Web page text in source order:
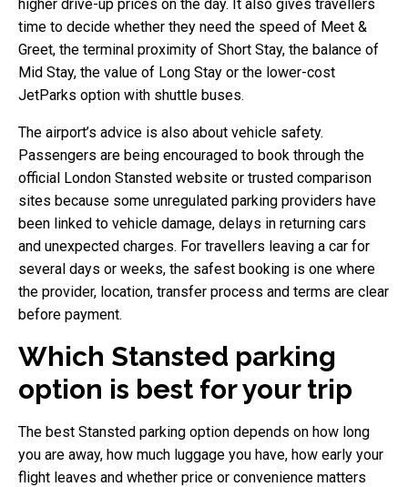
higher drive-up prices on the day. It also gives travellers
time to decide whether they need the speed of Meet &
Greet, the terminal proximity of Short Stay, the balance of
Mid Stay, the value of Long Stay or the lower-cost
JetParks option with shuttle buses.
The airport’s advice is also about vehicle safety.
Passengers are being encouraged to book through the
official London Stansted website or trusted comparison
sites because some unregulated parking providers have
been linked to vehicle damage, delays in returning cars
and unexpected charges. For travellers leaving a car for
several days or weeks, the safest booking is one where
the provider, location, transfer process and terms are clear
before payment.
Which Stansted parking
option is best for your trip
The best Stansted parking option depends on how long
you are away, how much luggage you have, how early your
flight leaves and whether price or convenience matters